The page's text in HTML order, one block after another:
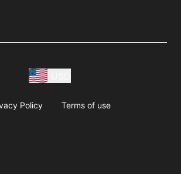
Policy Terms of use